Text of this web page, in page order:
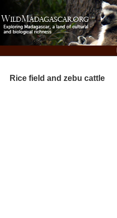
Rice field and zebu cattle